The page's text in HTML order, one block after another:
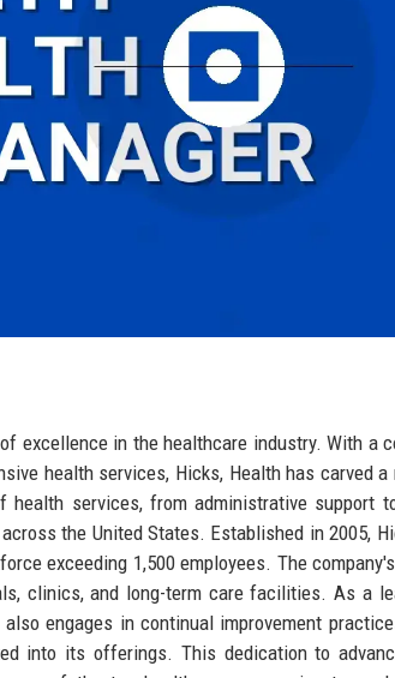
excellence in the healthcare industry. With a
health services, Hicks, Health has carved a
services, from administrative support
the United States. Established in 2005,
exceeding 1,500 employees. The
clinics, and long-term care facilities. As a
engages in continual improvement
into its offerings. This dedication to